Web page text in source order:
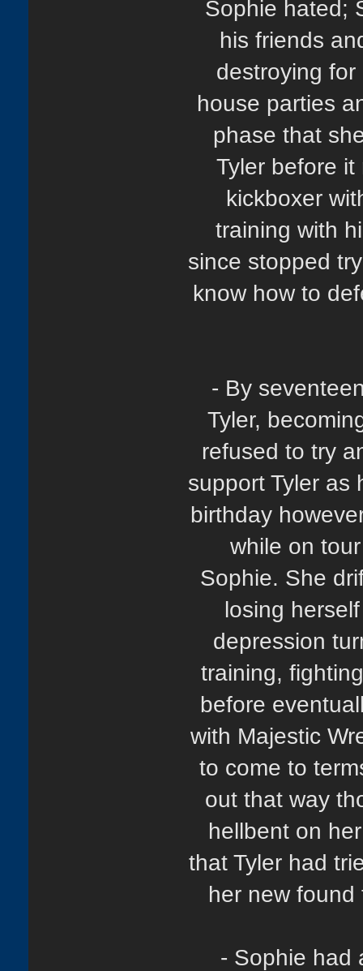
Sophie hated;
his friends
destroying
house parties
phase that
Tyler before
kickboxer
training with
since stopped
know how to
- By
Tyler,
refused to try
support Tyler as
birthday
while on
Sophie. She
losing
depression
training,
before
with Majestic
to come to
out that way
hellbent on
that Tyler had
her new found
- Sophie had